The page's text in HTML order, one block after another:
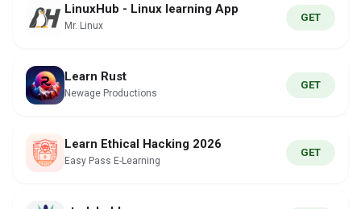
LinuxHub - Linux learning App
Mr. Linux
GET
Learn Rust
Newage Productions
GET
Learn Ethical Hacking 2026
Easy Pass E-Learning
GET